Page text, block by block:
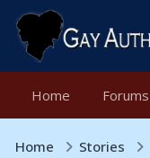
Home Forums
Home Stories